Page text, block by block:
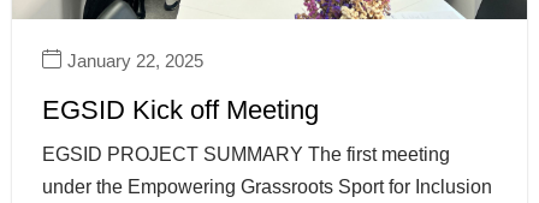
January 22, 2025
EGSID Kick off Meeting
EGSID PROJECT SUMMARY The first meeting
under the Empowering Grassroots Sport for Inclusion